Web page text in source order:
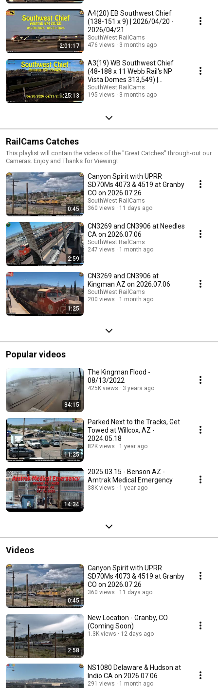
2:01:17
A4(20) EB Southwest Chief
(138-151 x 9) | 2026/04/20 -
2026/04/21
SouthWest RailCams
476 views
3 months ago
1:25:13
A3(19) WB Southwest Chief
(48-188 x 11 Webb Rail's NP
Vista Domes 313,549) |
2026/04/20 - 2026/04/21
SouthWest RailCams
195 views
3 months ago
RailCams Catches
This playlist will contain the videos of the "Great Catches" through-out our
Cameras. Enjoy and Thanks for Viewing!
0:45
Canyon Spirit with UPRR
SD70Ms 4073 & 4519 at Granby
CO on 2026.07.26
SouthWest RailCams
360 views
11 days ago
2:59
CN3269 and CN3906 at Needles
CA on 2026.07.06
SouthWest RailCams
247 views
1 month ago
1:25
CN3269 and CN3906 at
Kingman AZ on 2026.07.06
SouthWest RailCams
200 views
1 month ago
Popular videos
34:15
The Kingman Flood -
08/13/2022
425K views 3 years ago
11:25
Parked Next to the Tracks, Get
Towed at Willcox, AZ -
2024.05.18
82K views 1 year ago
14:34
2025.03.15 - Benson AZ -
Amtrak Medical Emergency
38K views 1 year ago
Videos
0:45
Canyon Spirit with UPRR
SD70Ms 4073 & 4519 at Granby
CO on 2026.07.26
360 views 11 days ago
2:58
New Location - Granby, CO
(Coming Soon)
1.3K views 12 days ago
NS1080 Delaware & Hudson at
Indio CA on 2026.07.06
291 views 1 month ago